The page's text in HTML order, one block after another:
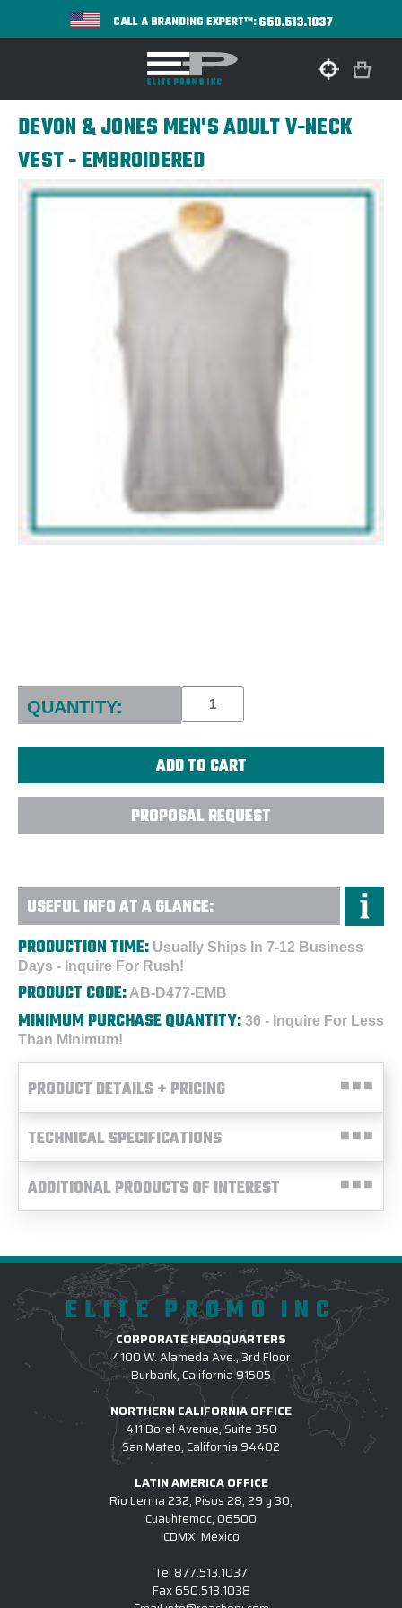
CALL A BRANDING EXPERT™:650.513.1037
DEVON & JONES MEN'S ADULT V-NECK
VEST - EMBROIDERED
Current
Stock:
QUANTITY:
PROPOSAL REQUEST
USEFUL INFO AT A GLANCE:
PRODUCTION TIME: Usually Ships In 7-12 Business
Days - Inquire For Rush!
PRODUCT CODE: AB-D477-EMB
MINIMUM PURCHASE QUANTITY: 36 - Inquire For Less
Than Minimum!
PRODUCT DETAILS + PRICING
TECHNICAL SPECIFICATIONS
ADDITIONAL PRODUCTS OF INTEREST
ELITE PROMO INC
CORPORATE HEADQUARTERS
4100 W. Alameda Ave., 3rd Floor
Burbank, California 91505
NORTHERN CALIFORNIA OFFICE
411 Borel Avenue, Suite 350
San Mateo, California 94402
LATIN AMERICA OFFICE
Rio Lerma 232, Pisos 28, 29 y 30,
Cuauhtemoc, 06500
CDMX, Mexico
Tel 877.513.1037
Fax650.513.1038